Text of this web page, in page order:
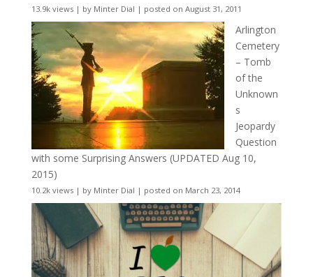
13.9k views| by Minter Dial | posted on August 31, 2011
Arlington
Cemetery
– Tomb
of the
Unknown
s
Jeopardy
Question
with some Surprising Answers (UPDATED Aug 10,
2015)
10.2k views| by Minter Dial | posted on March 23, 2014